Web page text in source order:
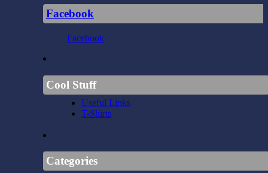
Facebook
Facebook
Cool Stuff
Useful Links
T-Shirts
Categories